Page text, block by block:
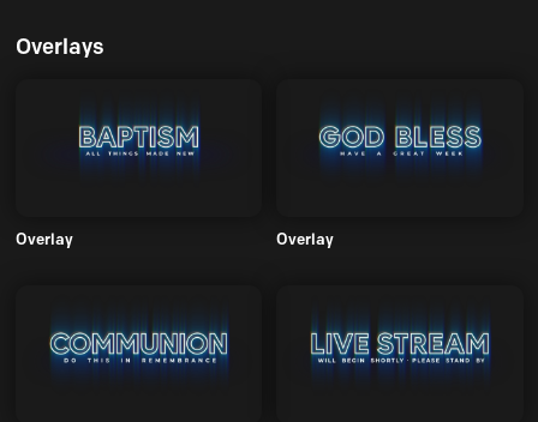
Overlays
Overlay Overlay